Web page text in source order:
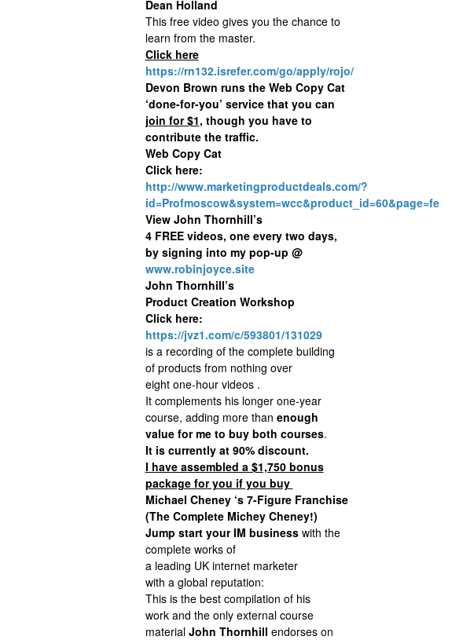
Dean Holland
This free video gives you the chance to
learn from the master.
Click here
https://rn132.isrefer.com/go/apply/rojo/
Devon Brown runs the Web Copy Cat
‘done-for-you’ service that you can
join for $1, though you have to
contribute the traffic.
Web Copy Cat
Click here:
http://www.marketingproductdeals.com/?
id=Profmoscow&system=wcc&product_id=60&page=fe
View John Thornhill’s
4 FREE videos, one every two days,
by signing into my pop-up @
www.robinjoyce.site
John Thornhill’s
Product Creation Workshop
Click here:
https://jvz1.com/c/593801/131029
is a recording of the complete building
of products from nothing over
eight one-hour videos .
It complements his longer one-year
course, adding more than enough
value for me to buy both courses.
It is currently at 90% discount.
I have assembled a $1,750 bonus
package for you if you buy
Michael Cheney ‘s 7-Figure Franchise
(The Complete Michey Cheney!)
Jump start your IM businesswith the
complete works of
a leading UK internet marketer
with a global reputation:
This is the best compilation of his
work and the only external course
material John Thornhill endorses on